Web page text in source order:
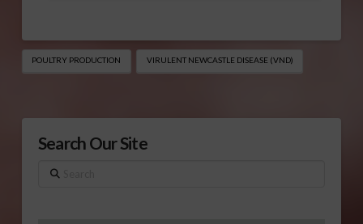
POULTRY PRODUCTION VIRULENT NEWCASTLE DISEASE (VND)
Search Our Site
Search